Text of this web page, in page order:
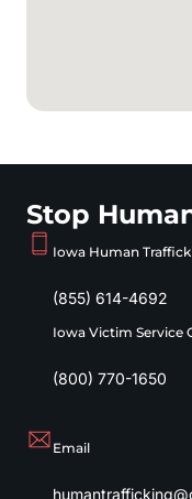
Stop
Iowa Human
(855) 614-4692
Iowa Victim Service
(800) 770-1650
Email